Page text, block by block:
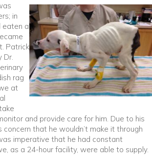
in
eaten a
Patrick
Dr.
rag
at
and provide care for him. Due to his
that he wouldn’t make it through
imperative that he had constant
as a 24-hour facility, were able to supply.